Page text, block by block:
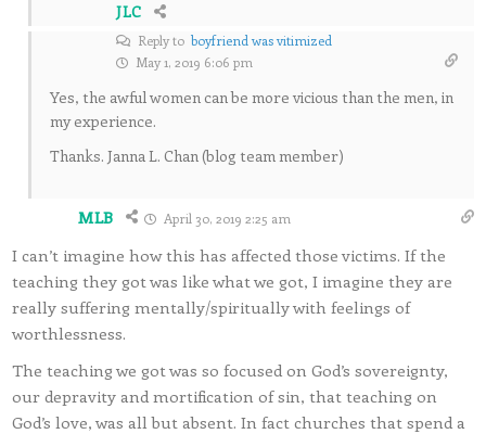
JLC
Reply to boyfriend was vitimized
May 1, 2019 6:06 pm
Yes, the awful women can be more vicious than the men, in
my experience.
Thanks. Janna L. Chan (blog team member)
MLB April 30, 2019 2:25 am
I can’t imagine how this has affected those victims. If the
teaching they got was like what we got, I imagine they are
really suffering mentally/spiritually with feelings of
worthlessness.
The teaching we got was so focused on God’s sovereignty,
our depravity and mortification of sin, that teaching on
God’s love, was all but absent. In fact churches that spend a